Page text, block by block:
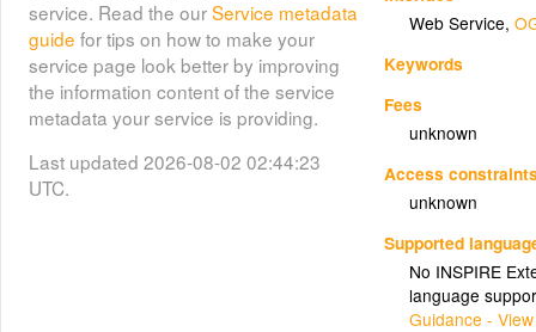
Web Service,
Keywords
Fees
unknown
Access
unknown
Supported
No INSPIRE
language
Guidance -
service. Read the ourService metadata
guide for tips on how to make your
service page look better by improving
the information content of the service
metadata your service is providing.
Last updated 2026-08-02 02:44:23
UTC.